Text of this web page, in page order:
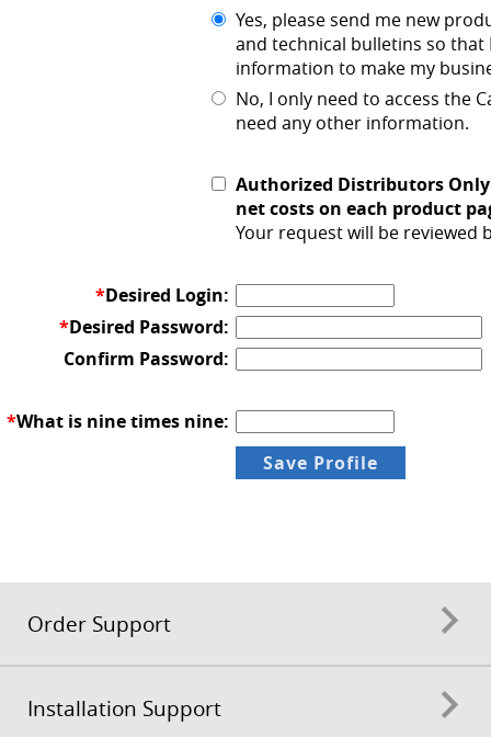
Yes, please send me new
and technical bulletins so that
information to make my
No, I only need to access the
need any other information.
Authorized Distributors
net costs on each product
Your request will be reviewed
*Desired Login:
*Desired Password:
Confirm Password:
*What is nine times nine:
Order Support
Installation Support